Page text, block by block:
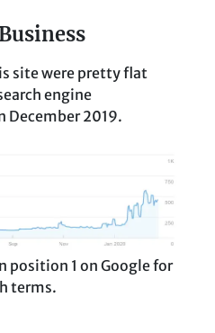
site were pretty flat
engine
2019.
position 1 on Google for
terms.